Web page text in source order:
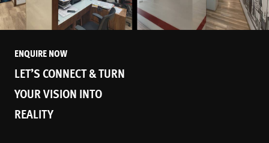
ENQUIRE NOW
LET’S CONNECT & TURN
YOUR VISION INTO
REALITY